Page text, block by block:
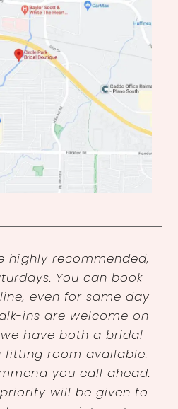
highly recommended,
You can book
even for same day
ins are welcome on
we have both a bridal
fitting room available.
you call ahead.
will be given to